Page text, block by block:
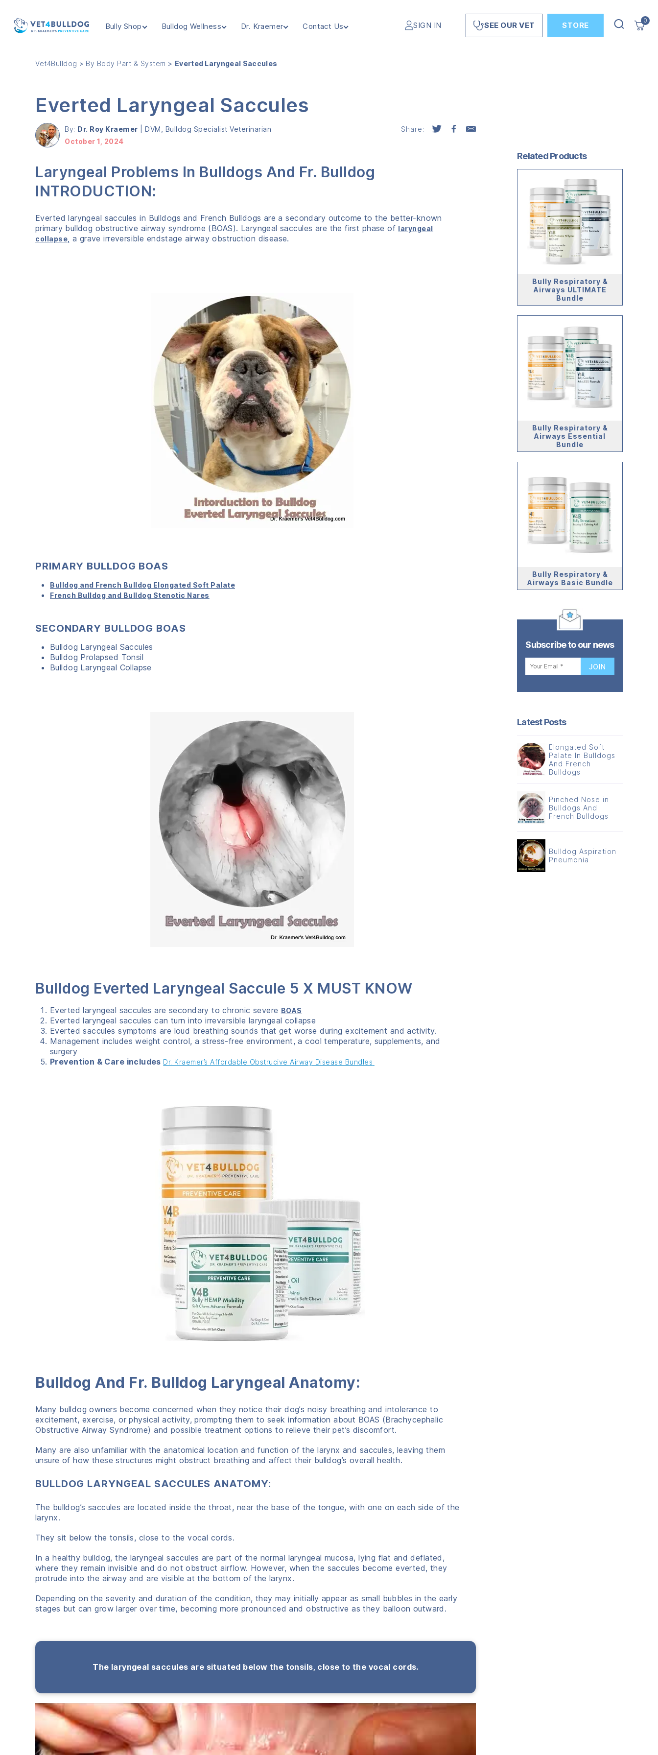
Bully Shop Bulldog Wellness Dr. Kraemer Contact Us SIGN IN SEE OUR VET STORE
0
Vet4Bulldog > By Body Part & System > Everted Laryngeal Saccules
Everted Laryngeal Saccules
By: Dr. Roy Kraemer
DVM, Bulldog Specialist Veterinarian
October 1, 2024
Share:
Laryngeal Problems In Bulldogs And Fr. Bulldog
INTRODUCTION:
Everted laryngeal saccules in Bulldogs and French Bulldogs are a secondary outcome to the better-known
primary bulldog obstructive airway syndrome (BOAS). Laryngeal saccules are the first phase of laryngeal
collapse, a grave irreversible endstage airway obstruction disease.
PRIMARY BULLDOG BOAS
Bulldog and French Bulldog Elongated Soft Palate
French Bulldog and Bulldog Stenotic Nares
SECONDARY BULLDOG BOAS
Bulldog Laryngeal Saccules
Bulldog Prolapsed Tonsil
Bulldog Laryngeal Collapse
Bulldog Everted Laryngeal Saccule 5 X MUST KNOW
Everted laryngeal saccules are secondary to chronic severe BOAS
Everted laryngeal saccules can turn into irreversible laryngeal collapse
Everted saccules symptoms are loud breathing sounds that get worse during excitement and activity.
Management includes weight control, a stress-free environment, a cool temperature, supplements, and
surgery
Prevention & Care includes Dr. Kraemer’s Affordable Obstrucive Airway Disease Bundles
Bulldog And Fr. Bulldog Laryngeal Anatomy:
Many bulldog owners become concerned when they notice their dog’s noisy breathing and intolerance to
excitement, exercise, or physical activity, prompting them to seek information about BOAS (Brachycephalic
Obstructive Airway Syndrome) and possible treatment options to relieve their pet’s discomfort.
Many are also unfamiliar with the anatomical location and function of the larynx and saccules, leaving them
unsure of how these structures might obstruct breathing and affect their bulldog’s overall health.
BULLDOG LARYNGEAL SACCULES ANATOMY:
The bulldog’s saccules are located inside the throat, near the base of the tongue, with one on each side of the
larynx.
They sit below the tonsils, close to the vocal cords.
In a healthy bulldog, the laryngeal saccules are part of the normal laryngeal mucosa, lying flat and deflated,
where they remain invisible and do not obstruct airflow. However, when the saccules become everted, they
protrude into the airway and are visible at the bottom of the larynx.
Depending on the severity and duration of the condition, they may initially appear as small bubbles in the early
stages but can grow larger over time, becoming more pronounced and obstructive as they balloon outward.
The laryngeal saccules are situated below the tonsils, close to the vocal cords.
Related Products
Bully Respiratory &
Airways ULTIMATE
Bundle
Bully Respiratory &
Airways Essential
Bundle
Bully Respiratory &
Airways Basic Bundle
Subscribe to our news
Latest Posts
Elongated Soft
Palate In Bulldogs
And French
Bulldogs
Pinched Nose in
Bulldogs And
French Bulldogs
Bulldog Aspiration
Pneumonia